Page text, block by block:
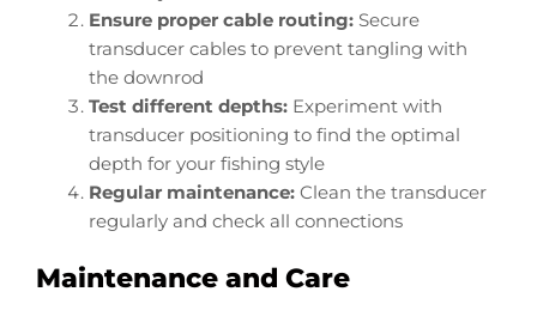
Ensure proper cable routing:Secure
transducer cables to prevent tangling with
the downrod
Test different depths:Experiment with
transducer positioning to find the optimal
depth for your fishing style
Regular maintenance:Clean the transducer
regularly and check all connections
Maintenance and Care